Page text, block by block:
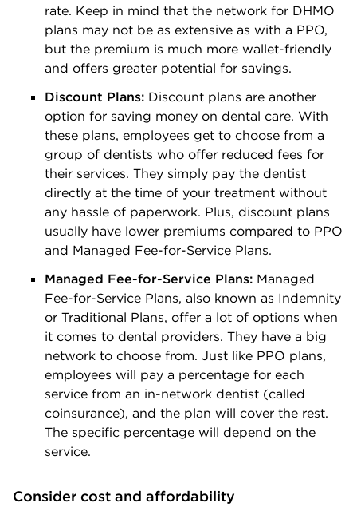
rate. Keep in mind that the network for DHMO
plans may not be as extensive as with a PPO,
but the premium is much more wallet-friendly
and offers greater potential for savings.
Discount Plans: Discount plans are another
option for saving money on dental care. With
these plans, employees get to choose from a
group of dentists who offer reduced fees for
their services. They simply pay the dentist
directly at the time of your treatment without
any hassle of paperwork. Plus, discount plans
usually have lower premiums compared to PPO
and Managed Fee-for-Service Plans.
Managed Fee-for-Service Plans: Managed
Fee-for-Service Plans, also known as Indemnity
or Traditional Plans, offer a lot of options when
it comes to dental providers. They have a big
network to choose from. Just like PPO plans,
employees will pay a percentage for each
service from an in-network dentist (called
coinsurance), and the plan will cover the rest.
The specific percentage will depend on the
service.
Consider cost and affordability